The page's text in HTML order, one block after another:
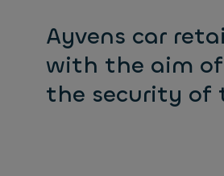
Ayvens car
with the aim
the security of